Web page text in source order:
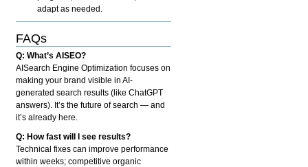
adapt as needed.
FAQs
Q: What’s AISEO?
AISearch Engine Optimization focuses on
making your brand visible in AI-
generated search results (like ChatGPT
answers). It’s the future of search — and
it’s already here.
Q: How fast will I see results?
Technical fixes can improve performance
within weeks; competitive organic